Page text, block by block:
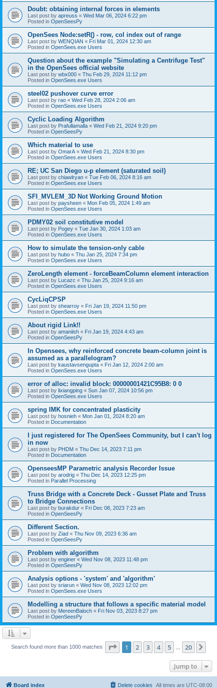
Doubt: obtaining internal forces in elements
Last post by apreuss « Wed Mar 06, 2024 6:22 pm
Posted in OpenSeesPy
OpenSees Node:setR() - row, col index out of range
Last post by WENQIAN « Fri Mar 01, 2024 12:30 am
Posted in OpenSees.exe Users
Question about the example "Simulating a Centrifuge Test"
in the OpenSees official website
Last post by wbx000 « Thu Feb 29, 2024 11:12 pm
Posted in OpenSees.exe Users
steel02 pushover curve error
Last post by rao « Wed Feb 28, 2024 2:06 am
Posted in OpenSees.exe Users
Cyclic Loading Algorithm
Last post by Prafullamalla « Wed Feb 21, 2024 9:20 pm
Posted in OpenSeesPy
Which material to use
Last post by OmarA « Wed Feb 21, 2024 8:30 pm
Posted in OpenSees.exe Users
RE; UC San Diego u-p element (saturated soil)
Last post by chiawlryan « Tue Feb 06, 2024 8:16 am
Posted in OpenSees.exe Users
SFI_MVLEM_3D Not Working Ground Motion
Last post by paysheen « Mon Feb 05, 2024 1:49 am
Posted in OpenSees.exe Users
PDMY02 soil constitutive model
Last post by Pogey « Tue Jan 30, 2024 1:03 am
Posted in OpenSees.exe Users
How to simulate the tension-only cable
Last post by hubo « Thu Jan 25, 2024 7:34 pm
Posted in OpenSees.exe Users
ZeroLength element - forceBeamColumn element interaction
Last post by Lucazc « Thu Jan 25, 2024 9:16 am
Posted in OpenSees.exe Users
CycLiqCPSP
Last post by shearroy « Fri Jan 19, 2024 11:50 pm
Posted in OpenSees.exe Users
About rigid Link!!
Last post by amaniish « Fri Jan 19, 2024 4:43 am
Posted in OpenSeesPy
In Opensees, why reinforced concrete beam-column joint is
assumed as a parallelogram?
Last post by kaustavsengupta « Fri Jan 12, 2024 2:00 am
Posted in OpenSees.exe Users
error of alloc: invalid block: 00000001421C95B8: 0 0
Last post by lixiangping « Sun Jan 07, 2024 10:56 pm
Posted in OpenSees.exe Users
spring IMK for concentrated plasticity
Last post by hosnieh « Mon Jan 01, 2024 8:20 am
Posted in Documentation
I just registered for The OpenSees Community, but I can't log
in now
Last post by PHDM « Thu Dec 14, 2023 7:11 pm
Posted in Documentation
OpenseesMP Parametric analysis Recorder Issue
Last post by arodrig « Thu Dec 14, 2023 12:25 pm
Posted in Parallel Processing
Truss Bridge with a Concrete Deck - Gusset Plate and Truss
to Bridge Connections
Last post by burakdur « Fri Dec 08, 2023 7:23 am
Posted in OpenSeesPy
Different Section.
Last post by Ziad « Thu Nov 09, 2023 6:36 am
Posted in OpenSeesPy
Problem with algorithm
Last post by enginer « Wed Nov 08, 2023 11:48 pm
Posted in OpenSeesPy
Analysis options - 'system' and 'algorithm'
Last post by sriarun « Wed Nov 08, 2023 12:02 pm
Posted in OpenSees.exe Users
Modelling a structure that follows a specific material model
Last post by MereenBaloch « Fri Nov 03, 2023 8:27 pm
Posted in OpenSeesPy
Search found more than 1000 matches Page 1of 20
1 2 3 4 5 20
Jump to
Board index All times are UTC-08:00
Delete cookies